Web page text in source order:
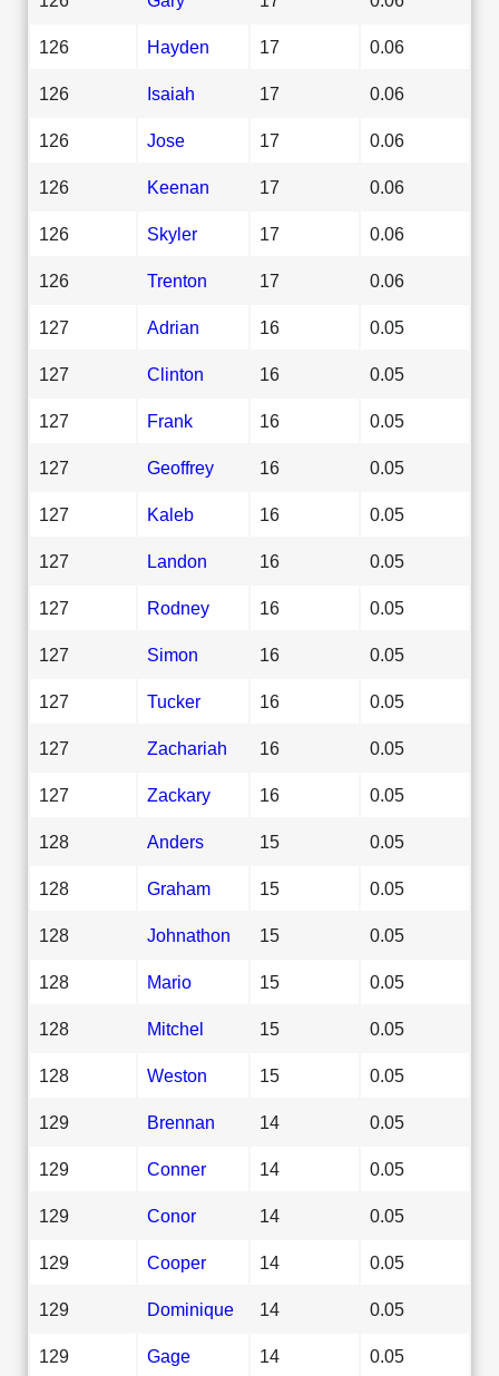
126 Hayden 17 0.06
126 Isaiah 17 0.06
126 Jose 17 0.06
126 Keenan 17 0.06
126 Skyler 17 0.06
126 Trenton 17 0.06
127 Adrian 16 0.05
127 Clinton 16 0.05
127 Frank 16 0.05
127 Geoffrey 16 0.05
127 Kaleb 16 0.05
127 Landon 16 0.05
127 Rodney 16 0.05
127 Simon 16 0.05
127 Tucker 16 0.05
127 Zachariah 16 0.05
127 Zackary 16 0.05
128 Anders 15 0.05
128 Graham 15 0.05
128 Johnathon 15 0.05
128 Mario 15 0.05
128 Mitchel 15 0.05
128 Weston 15 0.05
129 Brennan 14 0.05
129 Conner 14 0.05
129 Conor 14 0.05
129 Cooper 14 0.05
129 Dominique 14 0.05
129 Gage 14 0.05